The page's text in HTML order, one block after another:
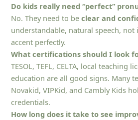
Do kids really need “perfect”
No. They need to beclear and
understandable, natural speech,
accent perfectly.
What certifications should I look
TESOL, TEFL, CELTA, local teaching
education are all good signs. Many
Novakid, VIPKid, and Cambly Kids
credentials.
How long does it take to see